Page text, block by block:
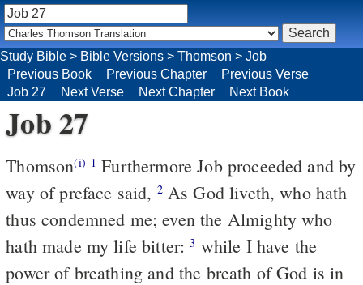
Job 27
Thomson(i) 1 Furthermore Job proceeded and by
way of preface said, 2As God liveth, who hath
thus condemned me; even the Almighty who
hath made my life bitter:3 while I have the
power of breathing and the breath of God is in
Study Bible > Bible Versions > Thomson > Job
Previous Book
Previous Chapter
Previous Verse
Job 27
Next Verse Next Chapter Next Book